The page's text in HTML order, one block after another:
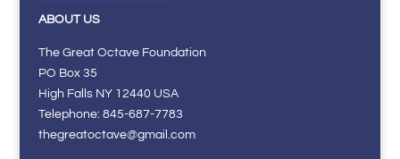
ABOUT US
The Great Octave Foundation
PO Box 35
High Falls NY 12440 USA
Telephone: 845-687-7783
thegreatoctave@gmail.com